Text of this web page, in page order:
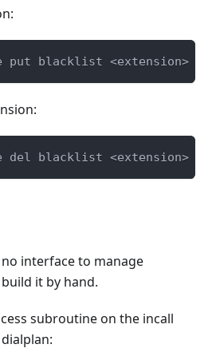
put blacklist <extension>
del blacklist <extension>
interface to manage
it by hand.
subroutine on the incall